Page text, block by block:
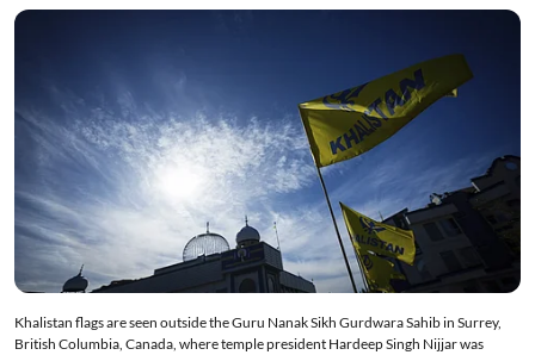
Khalistan flags are seen outside the Guru Nanak Sikh Gurdwara Sahib in Surrey,
British Columbia, Canada, where temple president Hardeep Singh Nijjar was